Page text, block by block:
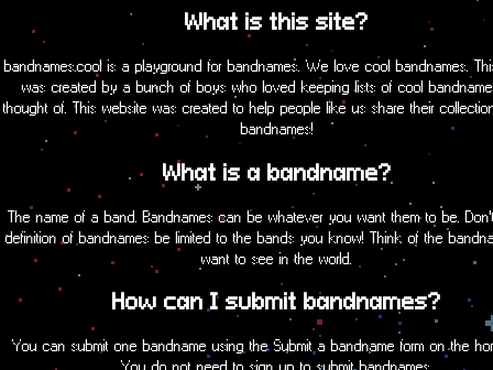
What is this site?
bandnames.cool is a playground for bandnames. We love cool bandnames.
was created by a bunch of boys who loved keeping lists of cool
thought of. This website was created to help people like us share their
bandnames!
What is a bandname?
The name of a band. Bandnames can be whatever you want them to be.
definition of bandnames be limited to the bands you know! Think of the
want to see in the world.
How can I submit bandnames?
You can submit one bandname using the Submit a bandname form on the
You do not need to sign up to submit bandnames.